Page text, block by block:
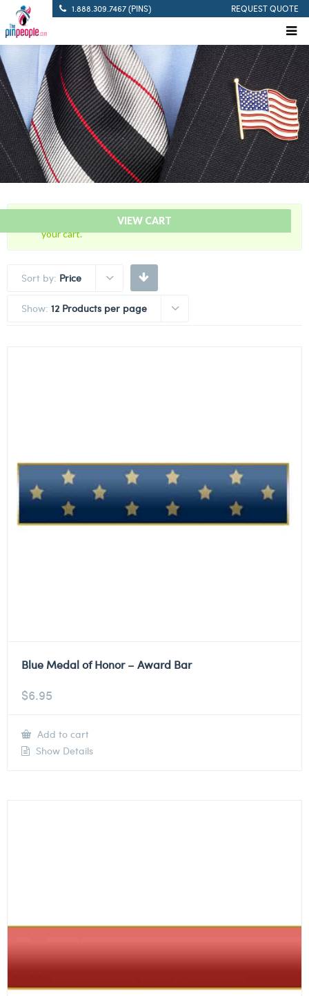
1.888.309.7467 (PINS) REQUEST QUOTE
VIEW CART
“60 Years Of Service Red Citation Bar” has been added to
your cart.
Sort by: Price
Show: 12 Products per page
Blue Medal of Honor – Award Bar
$6.95
Add to cart
Show Details